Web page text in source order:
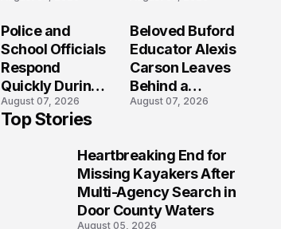
Folly Beach
Crash?
Most?
Police and
School Officials
Respond
Quickly During
Reported
Stratford High
August 07, 2026
Beloved Buford
Educator Alexis
Carson Leaves
Behind a
Legacy
August 07, 2026
Top Stories
Heartbreaking End for
Missing Kayakers After
Multi-Agency Search in
Door County Waters
August 05, 2026